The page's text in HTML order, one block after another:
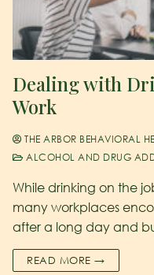
Dealing with
Work
THE ARBOR BEHAVIORAL
ALCOHOL AND DRUG
While drinking on the
many workplaces
after a long day and
READ MORE →